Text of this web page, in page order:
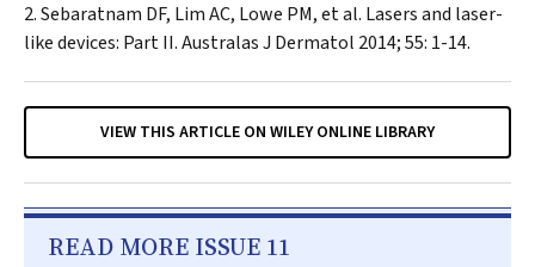
Sebaratnam DF, Lim AC, Lowe PM, et al. Lasers and laser-
like devices: Part II.Australas J Dermatol 2014; 55: 1-14.
VIEW THIS ARTICLE ON WILEY ONLINE LIBRARY
READ MORE ISSUE 11